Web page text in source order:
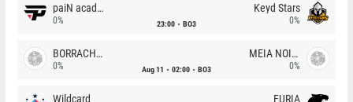
paiN academy
0% 23:00 BO3
Keyd Stars
0%
BORRACHEIROS
0% Aug 11 02:00 BO3
MEIA NOITE
0%
Wildcard FURIA